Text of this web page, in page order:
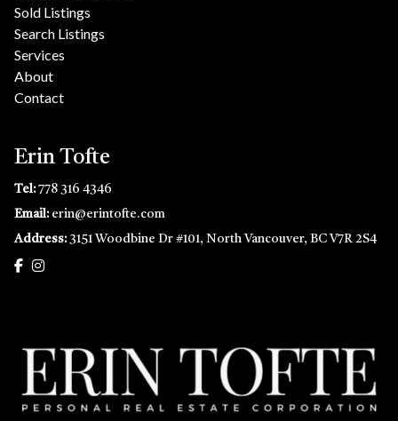
Sold Listings
Search Listings
Services
About
Contact
Erin Tofte
Tel:778 316 4346
Email: erin@erintofte.com
Address: 3151 Woodbine Dr #101, North Vancouver, BC V7R 2S4